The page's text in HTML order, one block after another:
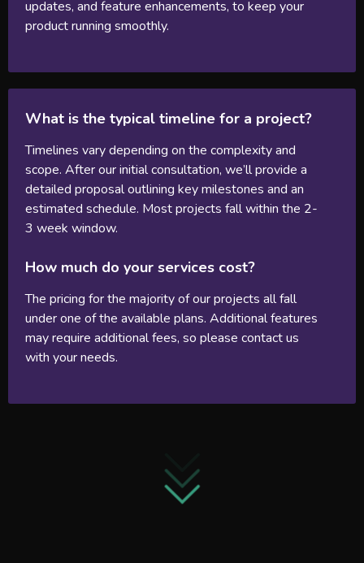
updates, and feature enhancements, to keep your
product running smoothly.
What is the typical timeline for a project?
Timelines vary depending on the complexity and
scope. After our initial consultation, we’ll provide a
detailed proposal outlining key milestones and an
estimated schedule. Most projects fall within the 2-
3 week window.
How much do your services cost?
The pricing for the majority of our projects all fall
under one of the available plans. Additional features
may require additional fees, so please contact us
with your needs.